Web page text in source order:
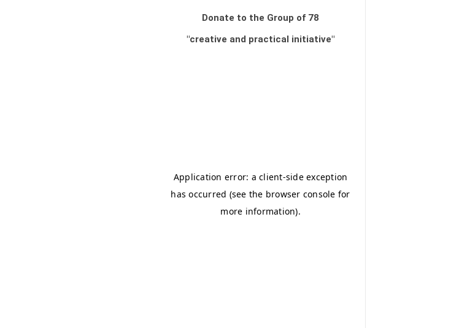
Donate to the Group of 78
"creative and practical initiative"